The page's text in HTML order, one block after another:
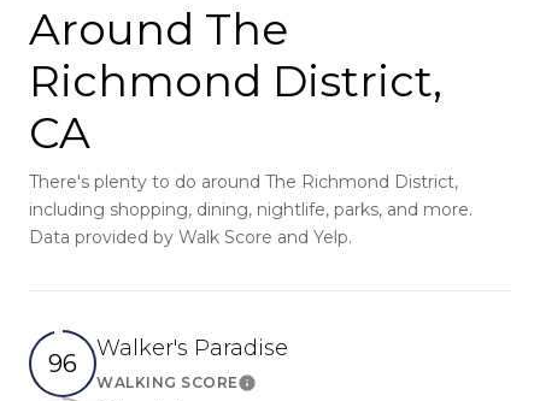
Around The
Richmond District,
CA
There's plenty to do around The Richmond District,
including shopping, dining, nightlife, parks, and more.
Data provided by Walk Score and Yelp.
96
Walker's Paradise
WALKING SCORELearn More